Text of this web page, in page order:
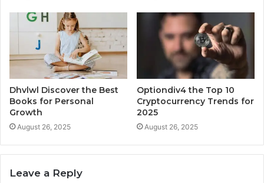
Dhvlwl Discover the Best
Books for Personal
Growth
August 26, 2025
Optiondiv4 the Top 10
Cryptocurrency Trends for
2025
August 26, 2025
Leave a Reply